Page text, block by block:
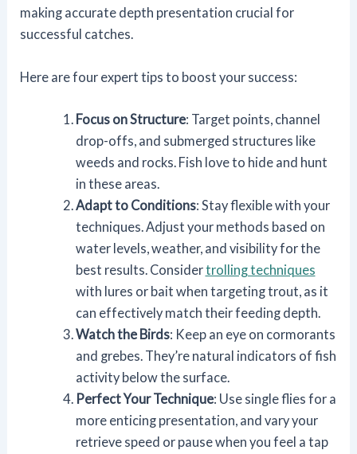
making accurate depth presentation crucial for
successful catches.
Here are four expert tips to boost your success:
Focus on Structure: Target points, channel
drop-offs, and submerged structures like
weeds and rocks. Fish love to hide and hunt
in these areas.
Adapt to Conditions: Stay flexible with your
techniques. Adjust your methods based on
water levels, weather, and visibility for the
best results. Considertrolling techniques
with lures or bait when targeting trout, as it
can effectively match their feeding depth.
Watch the Birds: Keep an eye on cormorants
and grebes. They’re natural indicators of fish
activity below the surface.
Perfect Your Technique: Use single flies for a
more enticing presentation, and vary your
retrieve speed or pause when you feel a tap